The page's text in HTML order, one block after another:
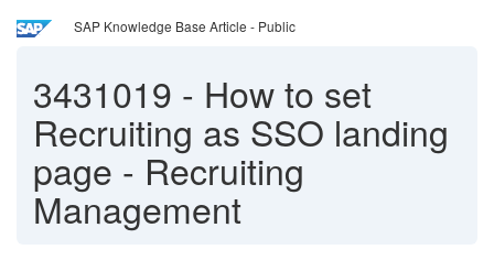
SAP Knowledge Base Article - Public
3431019 - How to set
Recruiting as SSO landing
page - Recruiting
Management